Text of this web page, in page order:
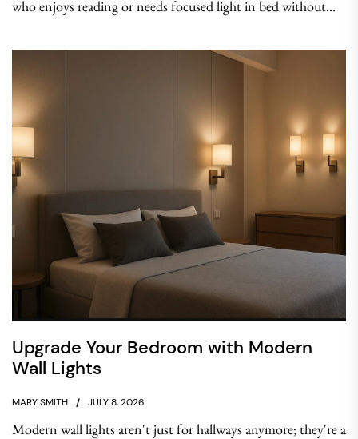
who enjoys reading or needs focused light in bed without...
Upgrade Your Bedroom with Modern
Wall Lights
MARY SMITH JULY 8, 2026
Modern wall lights aren't just for hallways anymore; they're a